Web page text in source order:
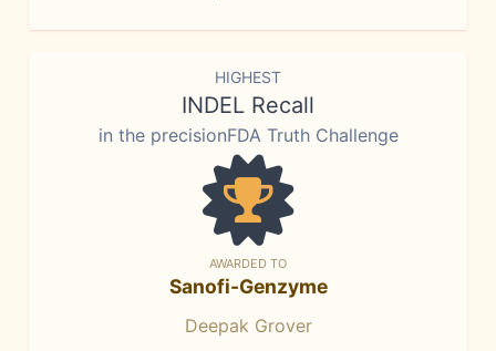
HIGHEST
INDEL Recall
in the precisionFDA Truth Challenge
AWARDED TO
Sanofi-Genzyme
Deepak Grover